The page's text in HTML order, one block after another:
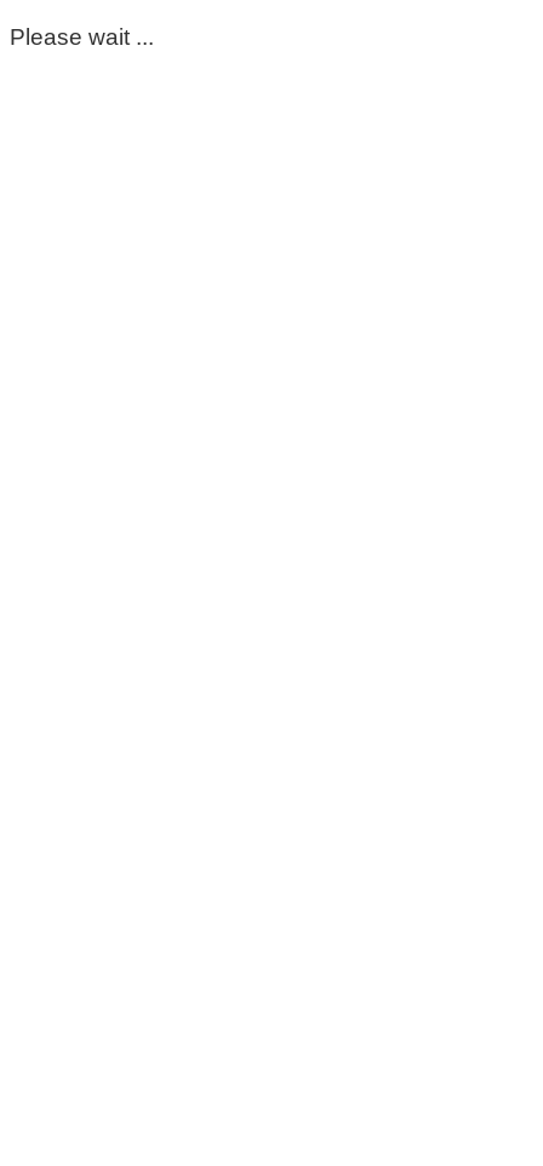
Please wait ...